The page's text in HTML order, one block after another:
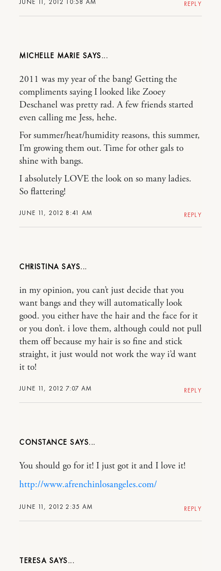
REPLY
MICHELLE MARIE
JUNE 11, 2012 8:41 AM
2011 was my year of the bang! Getting the
compliments saying I looked like Zooey
Deschanel was pretty rad. A few friends started
even calling me Jess, hehe.
For summer/heat/humidity reasons, this summer,
I’m growing them out. Time for other gals to
shine with bangs.
I absolutely LOVE the look on so many ladies.
So flattering!
REPLY
CHRISTINA
JUNE 11, 2012 7:07 AM
in my opinion, you can’t just decide that you
want bangs and they will automatically look
good. you either have the hair and the face for it
or you don’t. i love them, although could not pull
them off because my hair is so fine and stick
straight, it just would not work the way i’d want
it to!
REPLY
CONSTANCE
JUNE 11, 2012 2:35 AM
You should go for it! I just got it and I love it!
http://www.afrenchinlosangeles.com/
REPLY
TERESA